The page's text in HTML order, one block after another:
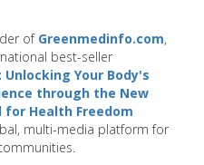
of Greenmedinfo.com,
best-seller
Unlocking Your Body's
through the New
for Health Freedom
multi-media platform for